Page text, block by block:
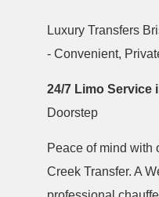
Luxury Transfers
- Convenient,
24/7 Limo Service
Doorstep
Peace of mind with
Creek Transfer. A